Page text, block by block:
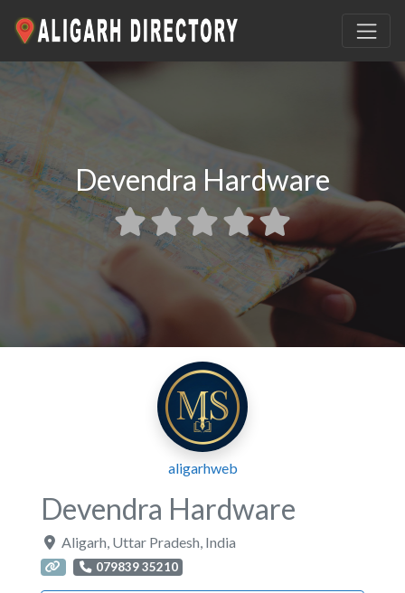
Devendra Hardware
aligarhweb
Devendra Hardware
Aligarh Uttar Pradesh India
079839 35210